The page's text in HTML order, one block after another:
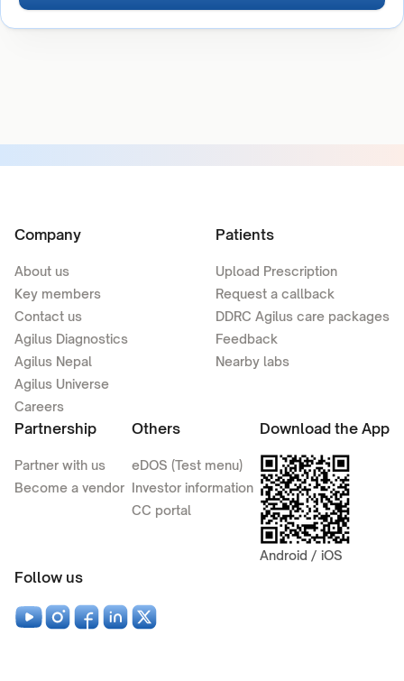
Company
About us
Key members
Contact us
Agilus Diagnostics
Agilus Nepal
Agilus Universe
Careers
Patients
Upload Prescription
Request a callback
DDRC Agilus care packages
Feedback
Nearby labs
Partnership
Partner with us
Become a vendor
Others
eDOS (Test menu)
Investor information
CC portal
Download the App
Android / iOS
Follow us